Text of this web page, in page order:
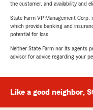
the customer, and availability and
State Farm VP Management
which provide banking and
potential for loss.
Neither State Farm nor its agents
advisor for advice regarding your
Like a good neighbor,